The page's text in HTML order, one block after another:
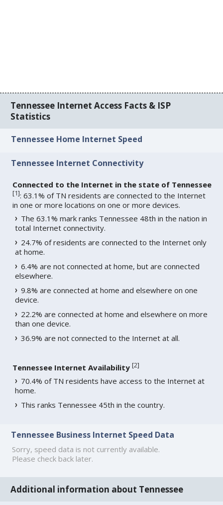
Tennessee Internet Access Facts & ISP
Statistics
Tennessee Home Internet Speed
Tennessee Internet Connectivity
Connected to the Internet in the state of Tennessee
[1]: 63.1% of TN residents are connected to the Internet
in one or more locations on one or more devices.
The 63.1% mark ranks Tennessee 48th in the nation in
total Internet connectivity.
24.7% of residents are connected to the Internet only
at home.
6.4% are not connected at home, but are connected
elsewhere.
9.8% are connected at home and elsewhere on one
device.
22.2% are connected at home and elsewhere on more
than one device.
36.9% are not connected to the Internet at all.
Tennessee Internet Availability [2]
70.4% of TN residents have access to the Internet at
home.
This ranks Tennessee 45th in the country.
Tennessee Business Internet Speed Data
Sorry, speed data is not currently available.
Please check back later.
Additional information about Tennessee